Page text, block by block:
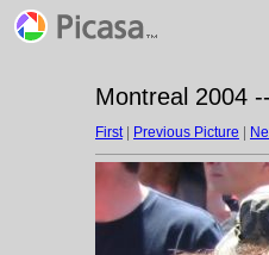
Montreal 2004
First| Previous Picture